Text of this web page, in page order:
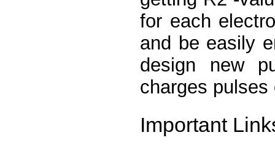
for each
and be easily
design new
charges
Important